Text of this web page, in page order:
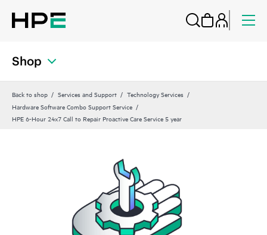
Shop
Back to shop Services and Support
Technology Services
Hardware Software Combo Support Service
HPE 6-Hour 24x7 Call to Repair Proactive Care Service 5 year